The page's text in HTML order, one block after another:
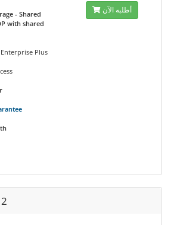
- Shared
with shared
Plus
أطلبه الآن